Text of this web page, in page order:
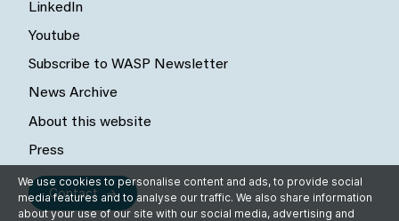
LinkedIn
Youtube
Subscribe to WASP Newsletter
News Archive
About this website
Press
Contact
We use cookies to personalise content and ads, to provide social
media features and to analyse our traffic. We also share information
about your use of our site with our social media, advertising and